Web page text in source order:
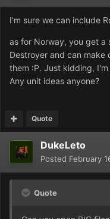
I'm sure we can include
as for Norway, you get a
Destroyer and can make
them :P. Just kidding,
Any unit ideas anyone?
Quote
DukeLeto
Posted February
Quote